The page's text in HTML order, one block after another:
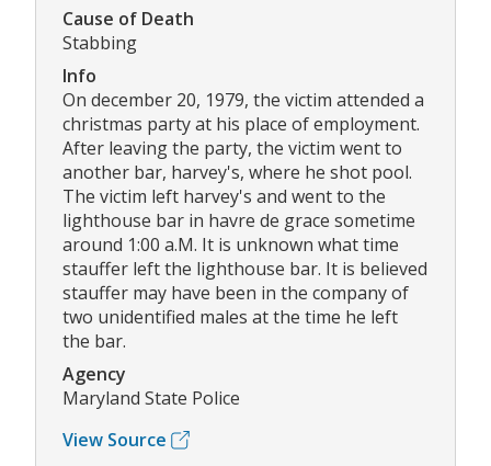
Cause of Death
Stabbing
Info
On december 20, 1979, the victim attended a
christmas party at his place of employment.
After leaving the party, the victim went to
another bar, harvey's, where he shot pool.
The victim left harvey's and went to the
lighthouse bar in havre de grace sometime
around 1:00 a.M. It is unknown what time
stauffer left the lighthouse bar. It is believed
stauffer may have been in the company of
two unidentified males at the time he left
the bar.
Agency
Maryland State Police
View Source